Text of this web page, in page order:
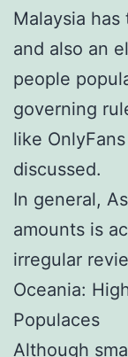
Malaysia
and also an
people
governing
like
discussed.
In general,
amounts is
irregular
Oceania:
Populaces
Although